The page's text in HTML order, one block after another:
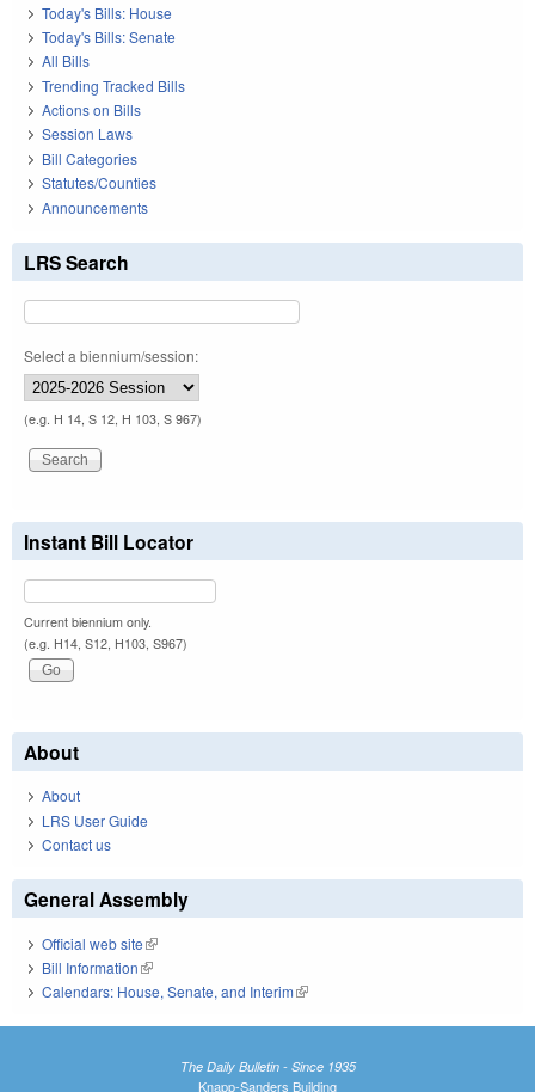
Today's Bills: House
Today's Bills: Senate
All Bills
Trending Tracked Bills
Actions on Bills
Session Laws
Bill Categories
Statutes/Counties
Announcements
LRS Search
Select a biennium/session:
(e.g. H 14, S 12, H 103, S 967)
Instant Bill Locator
Current biennium only.
(e.g. H14, S12, H103, S967)
About
About
LRS User Guide
Contact us
General Assembly
Official web site(link is external)
Bill Information(link is external)
Calendars: House, Senate, and Interim(link is external)
The Daily Bulletin - Since 1935
Knapp-Sanders Building